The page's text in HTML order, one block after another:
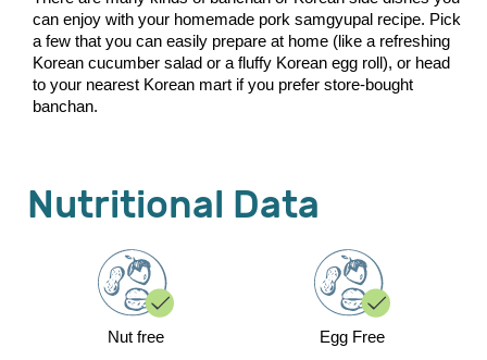
can enjoy with your homemade pork samgyupal recipe. Pick
a few that you can easily prepare at home (like a refreshing
Korean cucumber salad or a fluffy Korean egg roll), or head
to your nearest Korean mart if you prefer store-bought
banchan.
Nutritional Data
Nut free Egg Free